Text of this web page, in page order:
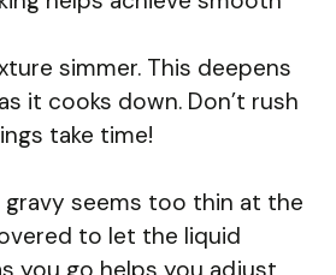
simmer. This deepens
it cooks down. Don’t rush
take time!
gravy seems too thin at the
to let the liquid